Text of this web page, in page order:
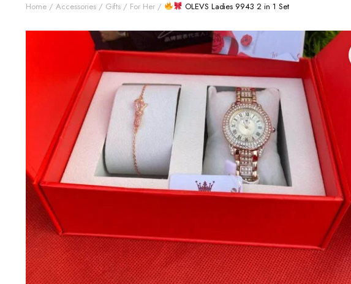
All Products
Official Shirts
Shirts
Jackets & coats
Polo Shirts
All Footwear
Running Shoes
Vans
Converse
Formal Shoes
Ladies Shoes
Home Accessories Gifts For Her OLEVS Ladies 9943 2 in 1 Set